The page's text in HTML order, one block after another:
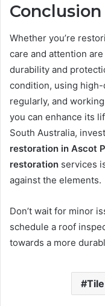
Conclusion
Whether you’re
care and attention
durability and
condition, using
regularly, and
you can enhance its
South Australia,
restoration in Ascot
restoration services
against the elements.
Don’t wait for minor
schedule a roof
towards a more